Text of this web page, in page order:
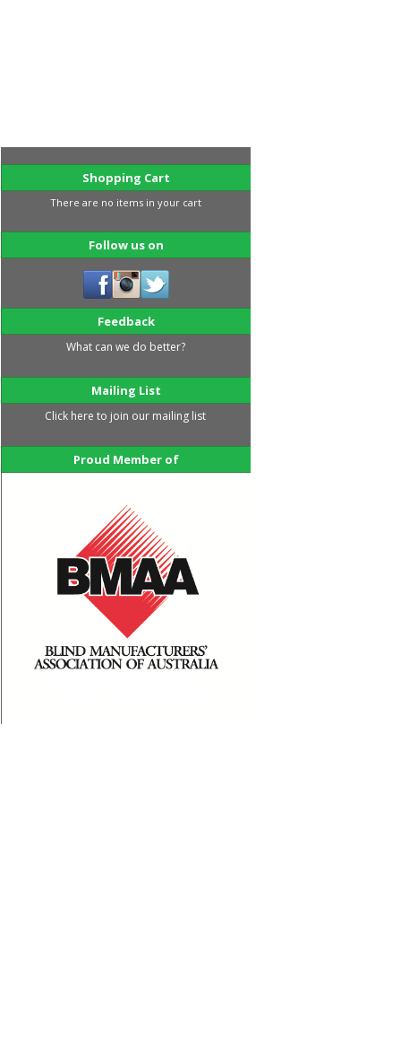
Shopping Cart
There are no items in your cart
Follow us on
Feedback
What can we do better?
Mailing List
Click here to join our mailing list
Proud Member of